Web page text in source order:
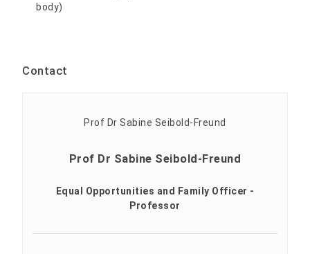
body)
Contact
Prof Dr Sabine Seibold-Freund
Equal Opportunities and Family Officer -
Professor